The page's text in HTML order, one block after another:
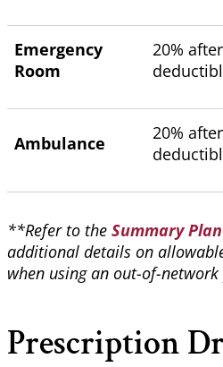
Emergency
Room
20% after
Ambulance
20% after
**Refer to the Summary
additional details on
when using an out-of-network
Prescription